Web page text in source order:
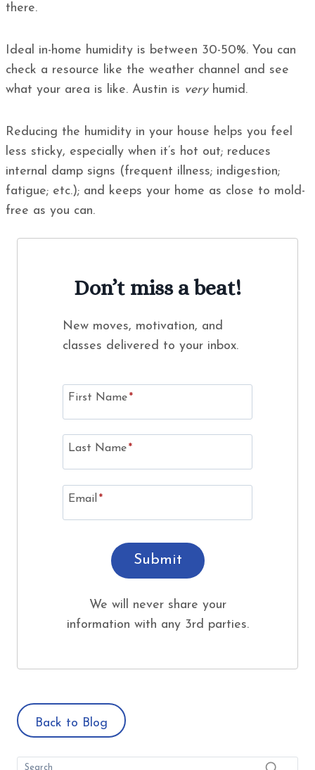
there.
Ideal in-home humidity is between 30-50%. You can
check a resource like the weather channel and see
what your area is like. Austin is veryhumid.
Reducing the humidity in your house helps you feel
less sticky, especially when it’s hot out; reduces
internal damp signs (frequent illness; indigestion;
fatigue; etc.); and keeps your home as close to mold-
free as you can.
Don’t miss a beat!
New moves, motivation, and
classes delivered to your inbox.
First Name*
Last Name*
Email *
Submit
We will never share your
information with any 3rd parties.
Back to Blog